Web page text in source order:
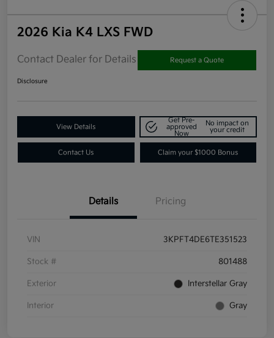
2026 Kia K4 LXS FWD
Contact Dealer for Details Request a Quote
Disclosure
View Details
Get Pre-
approved
Now
No impact on
your credit
Contact Us Claim your $1000 Bonus
Details Pricing
VIN 3KPFT4DE6TE351523
Stock # 801488
Exterior Interstellar Gray
Interior Gray